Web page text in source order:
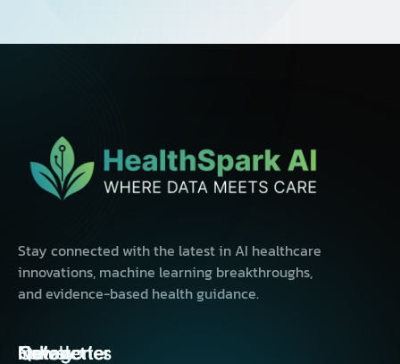
Stay connected with the latest in AI healthcare
innovations, machine learning breakthroughs,
and evidence-based health guidance.
Quick
Categories
Categories
India
Follow
Newsletter